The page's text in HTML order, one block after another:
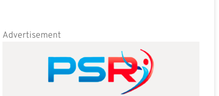
Advertisement